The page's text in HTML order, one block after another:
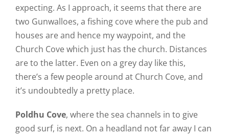
expecting. As I approach, it seems that there are
two Gunwalloes, a fishing cove where the pub and
houses are and hence my waypoint, and the
Church Cove which just has the church. Distances
are to the latter. Even on a grey day like this,
there’s a few people around at Church Cove, and
it’s undoubtedly a pretty place.
Poldhu Cove, where the sea channels in to give
good surf, is next. On a headland not far away I can